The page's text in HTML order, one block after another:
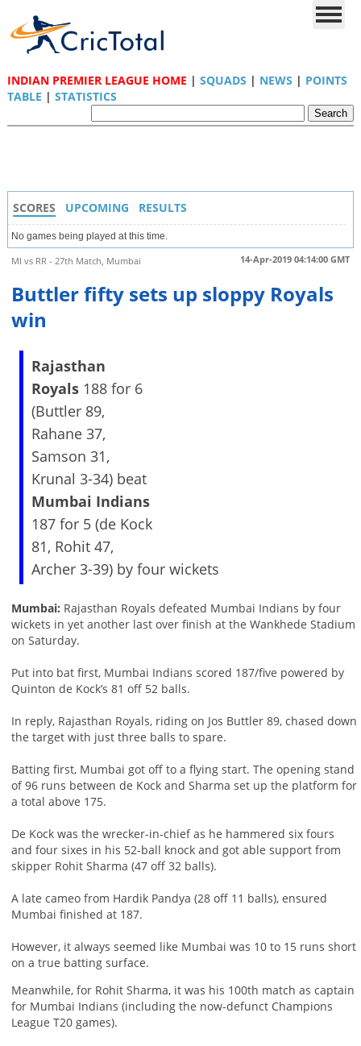
INDIAN PREMIER LEAGUE HOME | SQUADS | NEWS | POINTS
TABLE | STATISTICS
SCORES UPCOMING RESULTS
No games being played at this time.
14-Apr-2019 04:14:00 GMT
MI vs RR - 27th Match, Mumbai
Buttler fifty sets up sloppy Royals
win
Rajasthan
Royals188 for 6
(Buttler 89,
Rahane 37,
Samson 31,
Krunal 3-34) beat
Mumbai Indians
187 for 5 (de Kock
81, Rohit 47,
Archer 3-39) by four wickets
Mumbai: Rajasthan Royals defeated Mumbai Indians by four
wickets in yet another last over finish at the Wankhede Stadium
on Saturday.
Put into bat first, Mumbai Indians scored 187/five powered by
Quinton de Kock’s 81 off 52 balls.
In reply, Rajasthan Royals, riding on Jos Buttler 89, chased down
the target with just three balls to spare.
Batting first, Mumbai got off to a flying start. The opening stand
of 96 runs between de Kock and Sharma set up the platform for
a total above 175.
De Kock was the wrecker-in-chief as he hammered six fours
and four sixes in his 52-ball knock and got able support from
skipper Rohit Sharma (47 off 32 balls).
A late cameo from Hardik Pandya (28 off 11 balls), ensured
Mumbai finished at 187.
However, it always seemed like Mumbai was 10 to 15 runs short
on a true batting surface.
Meanwhile, for Rohit Sharma, it was his 100th match as captain
for Mumbai Indians (including the now-defunct Champions
League T20 games).